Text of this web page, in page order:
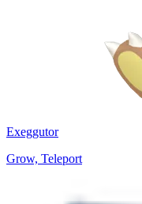
Exeggutor
Grow, Teleport